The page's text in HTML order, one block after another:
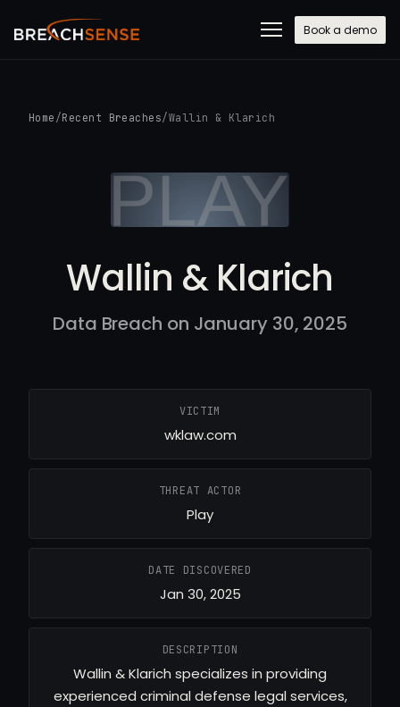
Book a demo
Home /Recent Breaches/Wallin & Klarich
Wallin & Klarich
Data Breach on January 30, 2025
VICTIM
wklaw.com
THREAT ACTOR
Play
DATE DISCOVERED
Jan 30, 2025
DESCRIPTION
Wallin & Klarich specializes in providing
experienced criminal defense legal services,